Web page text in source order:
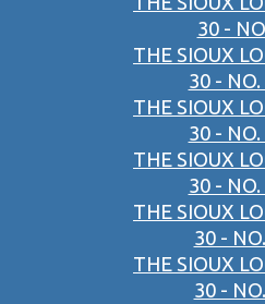
30 -
THE SIOUX
30 -
THE SIOUX
30 -
THE SIOUX
30 -
THE SIOUX
30 -
THE SIOUX
30 -